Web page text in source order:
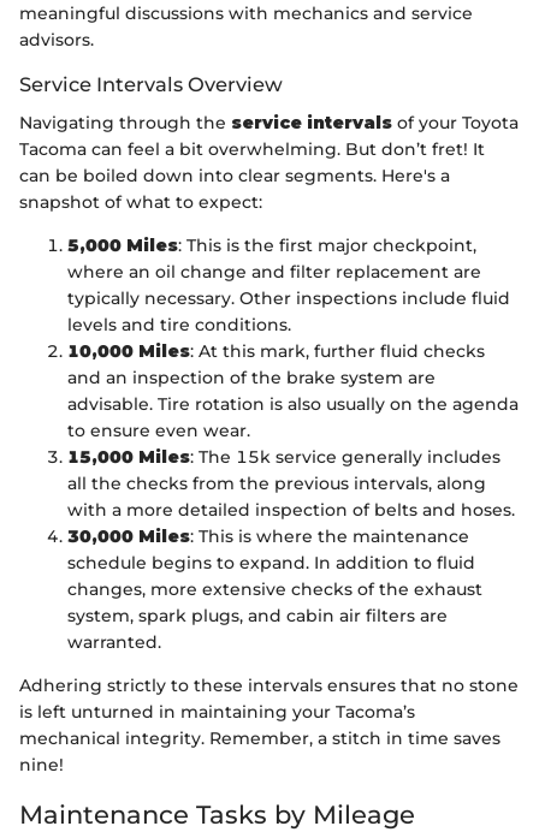
meaningful discussions with mechanics and service
advisors.
Service Intervals Overview
Navigating through the service intervals of your Toyota
Tacoma can feel a bit overwhelming. But don’t fret! It
can be boiled down into clear segments. Here's a
snapshot of what to expect:
5,000 Miles: This is the first major checkpoint,
where an oil change and filter replacement are
typically necessary. Other inspections include fluid
levels and tire conditions.
10,000 Miles: At this mark, further fluid checks
and an inspection of the brake system are
advisable. Tire rotation is also usually on the agenda
to ensure even wear.
15,000 Miles: The 15k service generally includes
all the checks from the previous intervals, along
with a more detailed inspection of belts and hoses.
30,000 Miles: This is where the maintenance
schedule begins to expand. In addition to fluid
changes, more extensive checks of the exhaust
system, spark plugs, and cabin air filters are
warranted.
Adhering strictly to these intervals ensures that no stone
is left unturned in maintaining your Tacoma’s
mechanical integrity. Remember, a stitch in time saves
nine!
Maintenance Tasks by Mileage